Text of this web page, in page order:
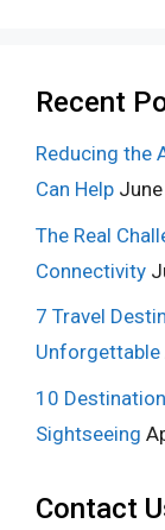
Recent
Reducing the
Can Help
The Real
Connectivity
7 Travel
Unforgettable
10
Sightseeing
Contact